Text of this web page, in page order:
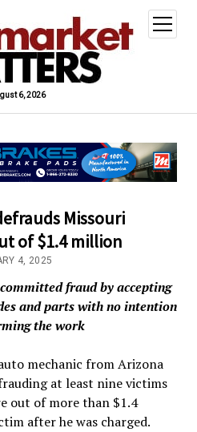
6, 2026
open
menu
Missouri
of $1.4 million
4, 2025
fraud by accepting
and parts with no intention
the work
mechanic from Arizona
at least nine victims
out of more than $1.4
after he was charged.